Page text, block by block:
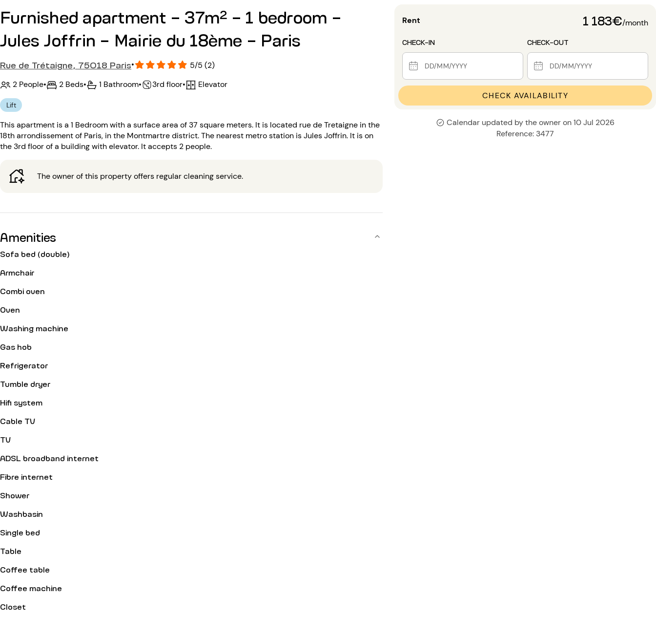
Furnished apartment - 37m² - 1 bedroom -
Jules Joffrin - Mairie du 18ème - Paris
Rue de Trétaigne, 75018 Paris•
5/5 (2)
2 People• 2 Beds• 1 Bathroom• 3rd floor• Elevator
Lift
This apartment is a 1 Bedroom with a surface area of 37 square meters. It is located rue de Tretaigne in the
18th arrondissement of Paris, in the Montmartre district. The nearest metro station is Jules Joffrin. It is on
the 3rd floor of a building with elevator. It accepts 2 people.
The owner of this property offers regular cleaning service.
Amenities
Sofa bed (double)
Armchair
Combi oven
Oven
Washing machine
Gas hob
Refrigerator
Tumble dryer
Hifi system
Cable TV
TV
ADSL broadband internet
Fibre internet
Shower
Washbasin
Single bed
Table
Coffee table
Coffee machine
Closet
Rent 1 183€/month
CHECK-IN CHECK-OUT
CHECK AVAILABILITY
Calendar updated by the owner on 10 Jul 2026
Reference: 3477